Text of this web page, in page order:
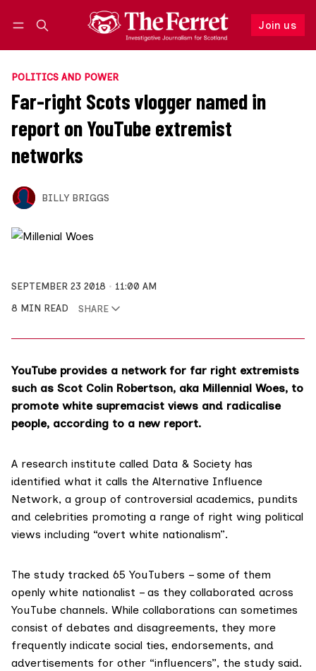
Join us
Follow
POLITICS AND POWER
Far-right Scots vlogger named in
report on YouTube extremist
networks
BILLY BRIGGS
SEPTEMBER 23 2018
11:00 AM
8 MIN READ
SHARE
YouTube provides a network for far right extremists
such as Scot Colin Robertson, aka Millennial Woes, to
promote white supremacist views and radicalise
people, according to a new report.
A research institute called Data & Society has
identified what it calls the Alternative Influence
Network, a group of controversial academics, pundits
and celebrities promoting a range of right wing political
views including “overt white nationalism”.
The study tracked 65 YouTubers – some of them
openly white nationalist – as they collaborated across
YouTube channels. While collaborations can sometimes
consist of debates and disagreements, they more
frequently indicate social ties, endorsements, and
advertisements for other “influencers”, the study said.